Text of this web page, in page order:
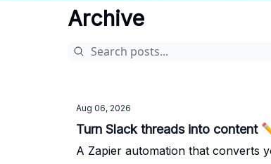
Archive
Aug 06, 2026
Turn Slack threads into content
A Zapier automation that converts